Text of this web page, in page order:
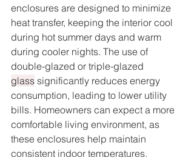
enclosures are designed to minimize
heat transfer, keeping the interior cool
during hot summer days and warm
during cooler nights. The use of
double-glazed or triple-glazed
glass significantly reduces energy
consumption, leading to lower utility
bills. Homeowners can expect a more
comfortable living environment, as
these enclosures help maintain
consistent indoor temperatures.